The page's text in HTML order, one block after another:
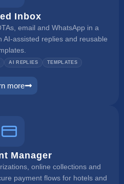
Inbox
email and WhatsApp in a
AI-assisted replies and reusable
AI REPLIES TEMPLATES
more
unified inbox
Manager
online collections and
payment flows for hotels and